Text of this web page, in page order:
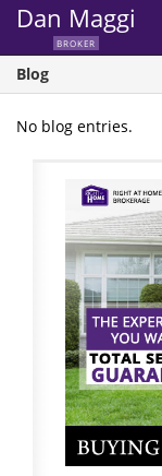
Dan Maggi
BROKER
Blog
No blog entries.